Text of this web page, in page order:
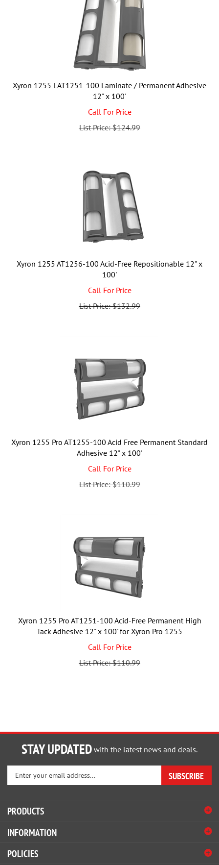
Xyron 1255 LAT1251-100 Laminate / Permanent Adhesive
12" x 100'
Call For Price
List Price: $124.99
Xyron 1255 AT1256-100 Acid-Free Repositionable 12" x
100'
Call For Price
List Price: $132.99
Xyron 1255 Pro AT1255-100 Acid Free Permanent Standard
Adhesive 12" x 100'
Call For Price
List Price: $110.99
Xyron 1255 Pro AT1251-100 Acid-Free Permanent High
Tack Adhesive 12" x 100' for Xyron Pro 1255
Call For Price
List Price: $110.99
STAY UPDATED with the latest news and deals.
Enter
your
email
to
up
our
SUBSCRIBE
PRODUCTS
INFORMATION
POLICIES